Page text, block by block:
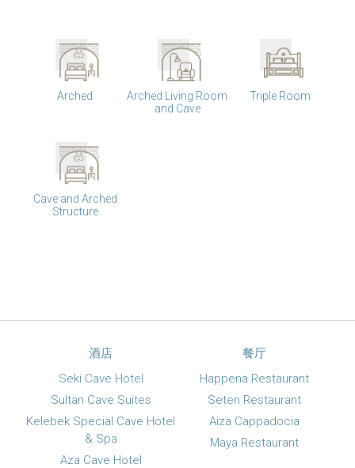
Arched
Arched Living Room
and Cave
Triple Room
Cave and Arched
Structure
酒店
Seki Cave Hotel
Sultan Cave Suites
Kelebek Special Cave Hotel
& Spa
Aza Cave Hotel
餐厅
Happena Restaurant
Seten Restaurant
Aiza Cappadocia
Maya Restaurant